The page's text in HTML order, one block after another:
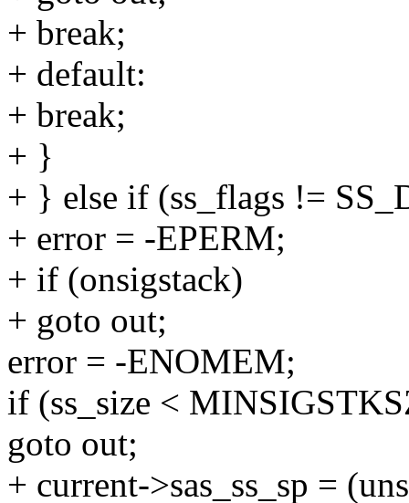
+ break;
+ default:
+ break;
+ }
+ } else if (ss_flags !=
+ error = -EPERM;
+ if (onsigstack)
+ goto out;
error = -ENOMEM;
if (ss_size <
goto out;
+ current->sas_ss_sp =